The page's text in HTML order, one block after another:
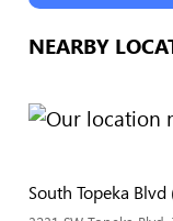
NEARBY
South Topeka Blvd